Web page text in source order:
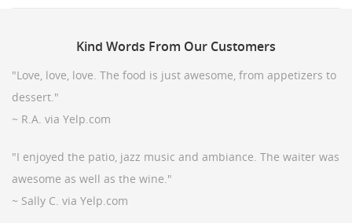
Kind Words From Our Customers
"Love, love, love. The food is just awesome, from appetizers to
dessert."
~ R.A. via Yelp.com
"I enjoyed the patio, jazz music and ambiance. The waiter was
awesome as well as the wine."
~ Sally C. via Yelp.com